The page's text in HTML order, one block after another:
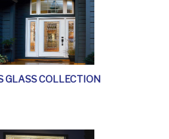
GLASS COLLECTION